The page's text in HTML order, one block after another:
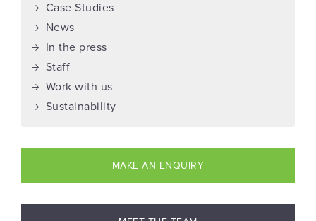
Case Studies
News
In the press
Staff
Work with us
Sustainability
MAKE AN ENQUIRY